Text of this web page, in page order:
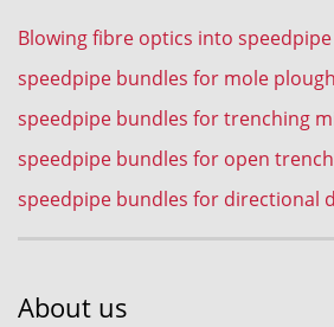
Blowing fibre optics into speedpipe
speedpipe bundles for mole
speedpipe bundles for trenching
speedpipe bundles for open trench
speedpipe bundles for directional
About us